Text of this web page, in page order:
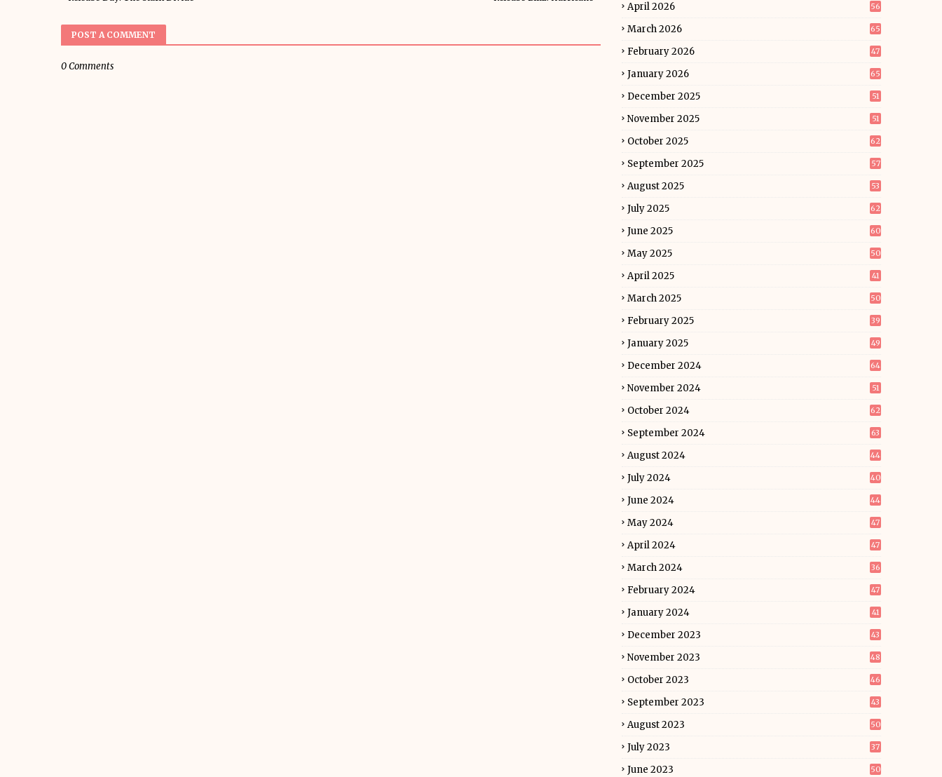
POST A COMMENT
0 Comments
April 2026 56
March 2026 65
February 2026 47
January 2026 65
December 2025 51
November 2025 51
October 2025 62
September 2025 57
August 2025 53
July 2025 62
June 2025 60
May 2025 50
April 2025 41
March 2025 50
February 2025 39
January 2025 49
December 2024 64
November 2024 51
October 2024 62
September 2024 63
August 2024 44
July 2024 40
June 2024 44
May 2024 47
April 2024 47
March 2024 36
February 2024 47
January 2024 41
December 2023 43
November 2023 48
October 2023 46
September 2023 43
August 2023 50
July 2023 37
June 2023 50